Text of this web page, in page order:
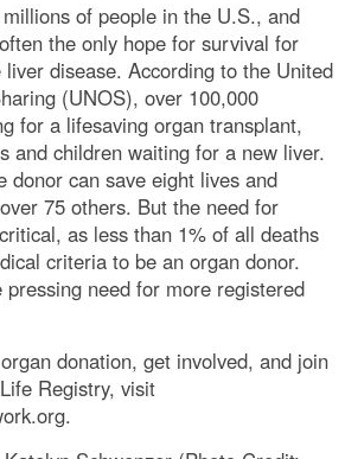
of people in the U.S., and
the only hope for survival for
disease. According to the United
(UNOS), over 100,000
for a lifesaving organ transplant,
and children waiting for a new liver.
donor can save eight lives and
75 others. But the need for
as less than 1% of all deaths
criteria to be an organ donor.
need for more registered
donation, get involved, and join
Registry, visit